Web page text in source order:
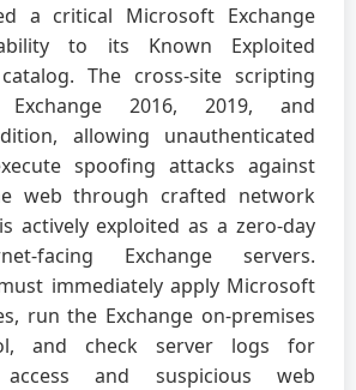
a critical Microsoft Exchange
to its Known Exploited
The cross-site scripting
2016, 2019, and
allowing unauthenticated
spoofing attacks against
web through crafted network
actively exploited as a zero-day
facing Exchange servers.
immediately apply Microsoft
run the Exchange on-premises
and check server logs for
access and suspicious web